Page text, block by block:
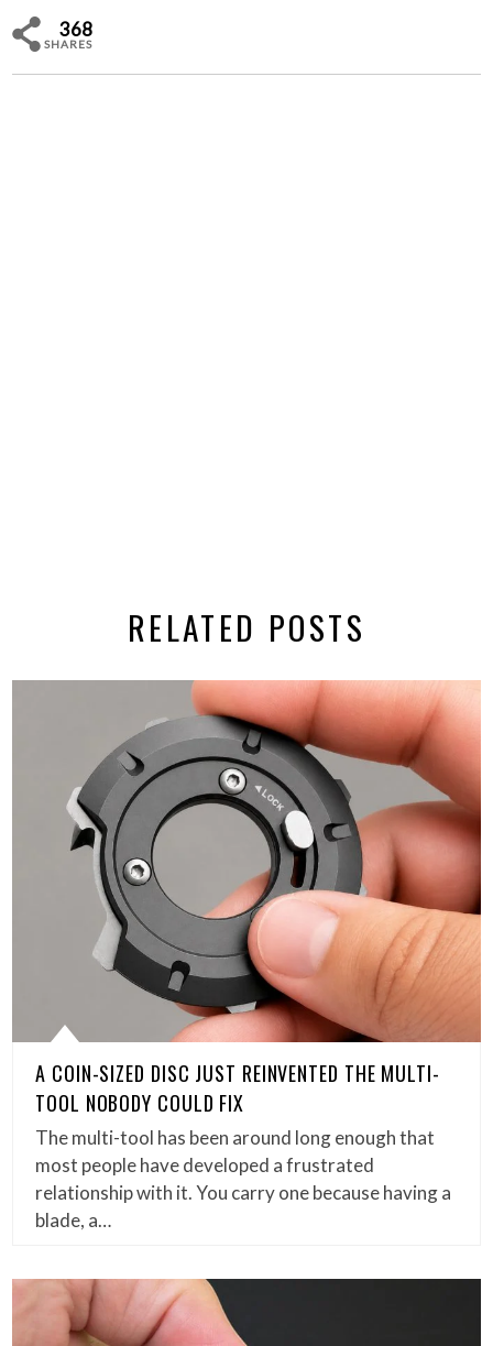
368
SHARES
RELATED POSTS
A COIN-SIZED DISC JUST REINVENTED THE MULTI-
TOOL NOBODY COULD FIX
The multi-tool has been around long enough that
most people have developed a frustrated
relationship with it. You carry one because having a
blade, a…